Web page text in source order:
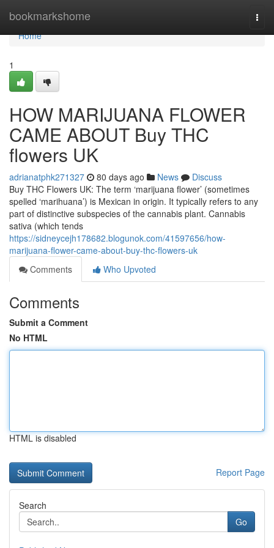
bookmarkshome
Home
Home
1
HOW MARIJUANA FLOWER
CAME ABOUT Buy THC
flowers UK
adrianatphk271327 80 days ago News
Discuss
Buy THC Flowers UK: The term ‘marijuana flower’ (sometimes
spelled ‘marihuana’) is Mexican in origin. It typically refers to any
part of distinctive subspecies of the cannabis plant. Cannabis
sativa (which tends
https://sidneycejh178682.blogunok.com/41597656/how-
marijuana-flower-came-about-buy-thc-flowers-uk
Comments
Who Upvoted
Comments
Submit a Comment
No HTML
HTML is disabled
Report Page
Search
Go